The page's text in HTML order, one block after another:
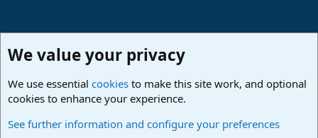
Studio One & Studio Pro - Community Support
We value your privacy
We use essential cookies to make this site work, and optional
cookies to enhance your experience.
See further information and configure your preferences